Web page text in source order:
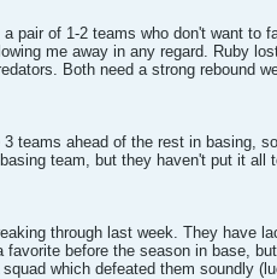
pair of 1-2 teams who don't want to
me away in any regard. Ruby
Both need a strong rebound
teams ahead of the rest in basing,
team, but they haven't put it all
through last week. They have
before the season in base,
which defeated them soundly